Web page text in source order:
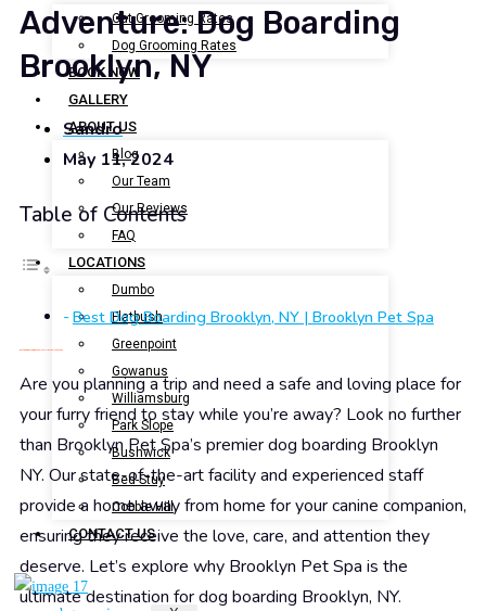
Cat Grooming Rates
Dog Grooming Rates
BOOK NOW
GALLERY
ABOUT US
Blog
Our Team
Our Reviews
FAQ
LOCATIONS
Dumbo
Flatbush
Greenpoint
Gowanus
Williamsburg
Park Slope
Bushwick
Bed-Stuy
Cobble Hill
CONTACT US
Adventure: Dog Boarding
Brooklyn, NY
Sandro
May 11, 2024
Table of Contents
Best Dog Boarding Brooklyn, NY | Brooklyn Pet Spa
Best Dog Boarding Brooklyn, NY | Brooklyn Pet Spa
Are you planning a trip and need a safe and loving place for
your furry friend to stay while you’re away? Look no further
than Brooklyn Pet Spa’s premier dog boarding Brooklyn
NY. Our state-of-the-art facility and experienced staff
provide a home away from home for your canine companion,
ensuring they receive the love, care, and attention they
deserve. Let’s explore why Brooklyn Pet Spa is the
ultimate destination for dog boarding Brooklyn, NY.